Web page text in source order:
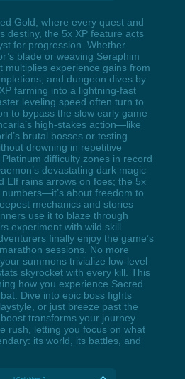
Gold, where every quest and
destiny, the 5x XP feature acts
for progression. Whether
blade or weaving Seraphim
multiplies experience gains from
and dungeon dives by
farming into a lightning-fast
leveling speed often turn to
to bypass the slow early game
high-stakes action—like
brutal bosses or testing
drowning in repetitive
difficulty zones in record
devastating dark magic
Elf rains arrows on foes; the 5x
numbers—it’s about freedom to
mechanics and stories
use it to blaze through
experiment with wild skill
finally enjoy the game’s
sessions. No more
summons trivialize low-level
skyrocket with every kill. This
how you experience Sacred
Dive into epic boss fights
or just breeze past the
transforms your journey
rush, letting you focus on what
its world, its battles, and